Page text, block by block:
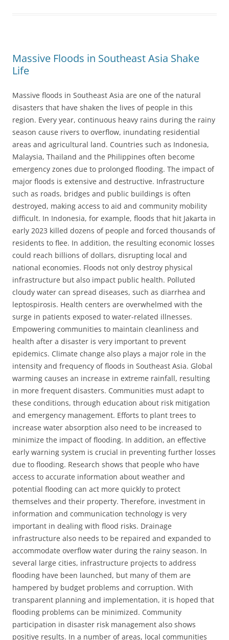
Massive Floods in Southeast Asia Shake
Life
Massive floods in Southeast Asia are one of the natural
disasters that have shaken the lives of people in this
region. Every year, continuous heavy rains during the rainy
season cause rivers to overflow, inundating residential
areas and agricultural land. Countries such as Indonesia,
Malaysia, Thailand and the Philippines often become
emergency zones due to prolonged flooding. The impact of
major floods is extensive and destructive. Infrastructure
such as roads, bridges and public buildings is often
destroyed, making access to aid and community mobility
difficult. In Indonesia, for example, floods that hit Jakarta in
early 2023 killed dozens of people and forced thousands of
residents to flee. In addition, the resulting economic losses
could reach billions of dollars, disrupting local and
national economies. Floods not only destroy physical
infrastructure but also impact public health. Polluted
cloudy water can spread diseases, such as diarrhea and
leptospirosis. Health centers are overwhelmed with the
surge in patients exposed to water-related illnesses.
Empowering communities to maintain cleanliness and
health after a disaster is very important to prevent
epidemics. Climate change also plays a major role in the
intensity and frequency of floods in Southeast Asia. Global
warming causes an increase in extreme rainfall, resulting
in more frequent disasters. Communities must adapt to
these conditions, through education about risk mitigation
and emergency management. Efforts to plant trees to
increase water absorption also need to be increased to
minimize the impact of flooding. In addition, an effective
early warning system is crucial in preventing further losses
due to flooding. Research shows that people who have
access to accurate information about weather and
potential flooding can act more quickly to protect
themselves and their property. Therefore, investment in
information and communication technology is very
important in dealing with flood risks. Drainage
infrastructure also needs to be repaired and expanded to
accommodate overflow water during the rainy season. In
several large cities, infrastructure projects to address
flooding have been launched, but many of them are
hampered by budget problems and corruption. With
transparent planning and implementation, it is hoped that
flooding problems can be minimized. Community
participation in disaster risk management also shows
positive results. In a number of areas, local communities